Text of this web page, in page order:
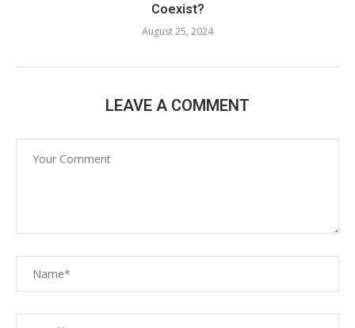
Coexist?
August 25, 2024
LEAVE A COMMENT